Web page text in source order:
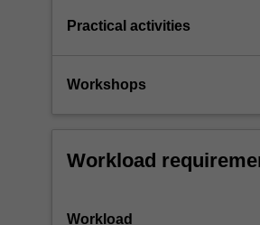
Practical activities
Workshops
Workload
Workload